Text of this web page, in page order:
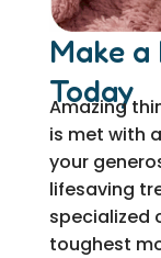
Make
Today
Amazing
is met with
your
lifesaving
specialized
toughest